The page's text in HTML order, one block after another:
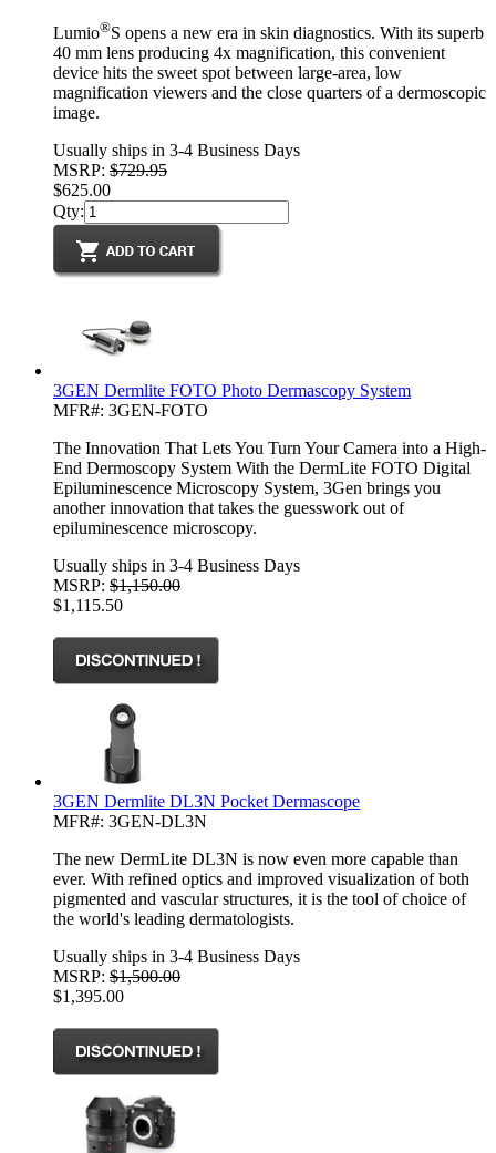
Lumio®S opens a new era in skin diagnostics. With its superb
40 mm lens producing 4x magnification, this convenient
device hits the sweet spot between large-area, low
magnification viewers and the close quarters of a dermoscopic
image.
Usually ships in 3-4 Business Days
MSRP: $729.95
$625.00
Qty:
3GEN Dermlite FOTO Photo Dermascopy System
MFR#: 3GEN-FOTO
The Innovation That Lets You Turn Your Camera into a High-
End Dermoscopy System With the DermLite FOTO Digital
Epiluminescence Microscopy System, 3Gen brings you
another innovation that takes the guesswork out of
epiluminescence microscopy.
Usually ships in 3-4 Business Days
MSRP: $1,150.00
$1,115.50
3GEN Dermlite DL3N Pocket Dermascope
MFR#: 3GEN-DL3N
The new DermLite DL3N is now even more capable than
ever. With refined optics and improved visualization of both
pigmented and vascular structures, it is the tool of choice of
the world's leading dermatologists.
Usually ships in 3-4 Business Days
MSRP: $1,500.00
$1,395.00